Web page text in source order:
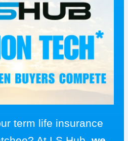
term life insurance